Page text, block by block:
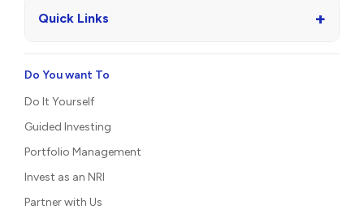
Quick Links +
Do You want To
Do It Yourself
Guided Investing
Portfolio Management
Invest as an NRI
Partner with Us